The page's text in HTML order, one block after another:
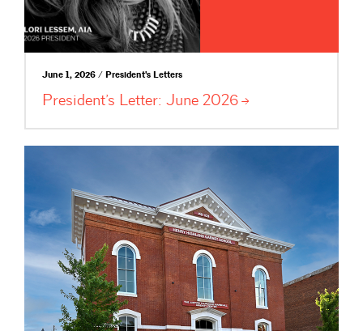
June 1, 2026 / President's Letters
President’s Letter: June 2026